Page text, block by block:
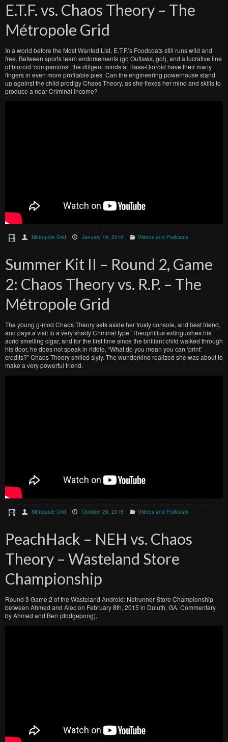
E.T.F. vs. Chaos Theory – The
Métropole Grid
In a world before the Most Wanted List, E.T.F.’s Foodcoats still runs wild and
free. Between sports team endorsements (go Outlaws, go!), and a lucrative line
of bioroid ‘companions’, the diligent minds at Haas-Bioroid have their many
fingers in even more profitable pies. Can the engineering powerhouse stand
up against the child prodigy Chaos Theory, as she flexes her mind and skills to
produce a near Criminal income?
Metropole Grid January 19, 2016 Videos and Podcasts
Summer Kit II – Round 2, Game
2: Chaos Theory vs. R.P. – The
Métropole Grid
The young g-mod Chaos Theory sets aside her trusty console, and best friend,
and pays a visit to a very shady Criminal type. Theophilius extinguishes his
acrid smelling cigar, and for the first time since the brilliant child walked through
his door, he does not speak in riddle, “What do you mean you can ‘print’
credits?” Chaos Theory smiled slyly. The wunderkind realized she was about to
make a very powerful friend.
Metropole Grid October 29, 2015 Videos and Podcasts
PeachHack – NEH vs. Chaos
Theory – Wasteland Store
Championship
Round 3 Game 2 of the Wasteland Android: Netrunner Store Championship
between Ahmed and Alec on February 8th, 2015 in Duluth, GA. Commentary
by Ahmed and Ben (dodgepong).